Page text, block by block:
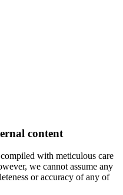
content
with meticulous care
we cannot assume any
or accuracy of any of